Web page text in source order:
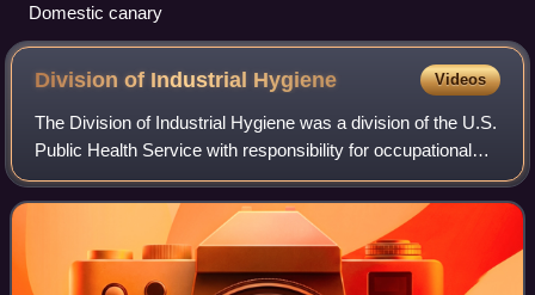
Domestic canary
Division of Industrial Hygiene Videos
The Division of Industrial Hygiene was a division of the U.S.
Public Health Service with responsibility for occupational
safety and health programs. It existed from 1914 until 1971,
when it became the